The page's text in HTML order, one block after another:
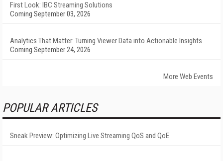
First Look: IBC Streaming Solutions
Coming September 03, 2026
Analytics That Matter: Turning Viewer Data into Actionable Insights
Coming September 24, 2026
More Web Events
POPULAR ARTICLES
Sneak Preview: Optimizing Live Streaming QoS and QoE